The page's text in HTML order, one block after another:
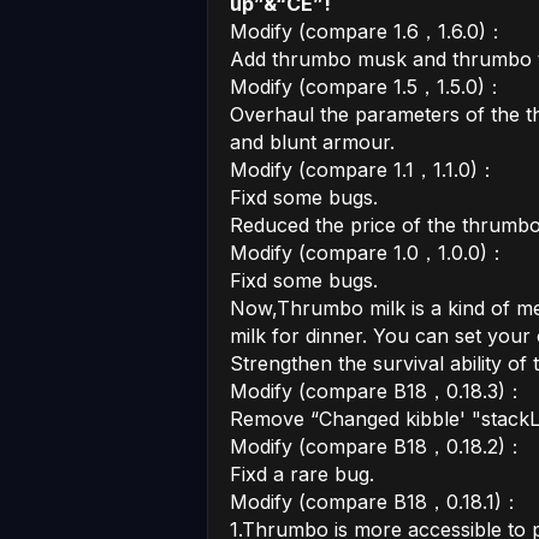
Modify (compare 1.6，1.6.0)：
Add thrumbo musk and thrumbo
Modify (compare 1.5，1.5.0)：
Overhaul the parameters of the
and blunt armour.
Modify (compare 1.1，1.1.0)：
Fixd some bugs.
Reduced the price of the
Modify (compare 1.0，1.0.0)：
Fixd some bugs.
Now,Thrumbo milk is a kind of
milk for dinner. You can set your
Strengthen the survival ability of
Modify (compare B18，0.18.3)：
Remove “Changed kibble'
Modify (compare B18，0.18.2)：
Fixd a rare bug.
Modify (compare B18，0.18.1)：
1.Thrumbo is more accessible to